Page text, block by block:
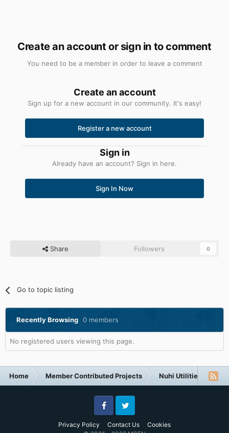
Create an account or sign in to comment
You need to be a member in order to leave a comment
Create an account
Sign up for a new account in our community. It's easy!
Register a new account
Sign in
Already have an account? Sign in here.
Sign In Now
Share Followers 0
Go to topic listing
Recently Browsing 0 members
No registered users viewing this page.
Home Member Contributed Projects Nuhi Utilities
Privacy Policy Contact Us Cookies
FacebookTwitter